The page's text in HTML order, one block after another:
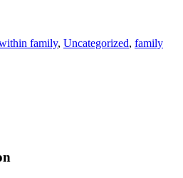
family, Uncategorized, family